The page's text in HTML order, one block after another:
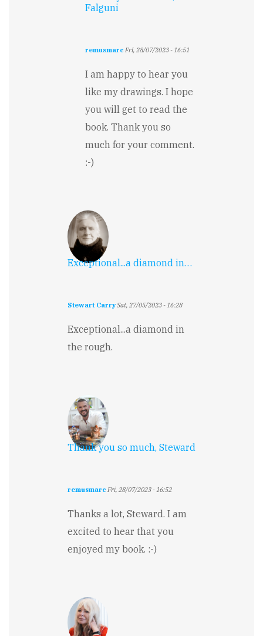
Falguni
remusmarc Fri, 28/07/2023 - 16:51
reply
The
illustrations
are…
by
Falguni
Jain
I am happy to hear you
like my drawings. I hope
you will get to read the
book. Thank you so
much for your comment.
:-)
Exceptional...a diamond in…
Stewart CarrySat, 27/05/2023 - 16:28
Exceptional...a diamond in
the rough.
Thank you so much, Steward
remusmarc Fri, 28/07/2023 - 16:52
Thanks a lot, Steward. I am
excited to hear that you
enjoyed my book. :-)